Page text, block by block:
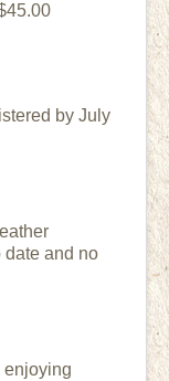
by July
date and no
enjoying